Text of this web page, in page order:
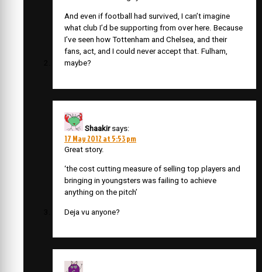
And even if football had survived, I can’t imagine
what club I’d be supporting from over here. Because
I’ve seen how Tottenham and Chelsea, and their
fans, act, and I could never accept that. Fulham,
maybe?
Shaakir says:
17 May 2012 at 5:53 pm
Great story.
‘the cost cutting measure of selling top players and
bringing in youngsters was failing to achieve
anything on the pitch’
Deja vu anyone?